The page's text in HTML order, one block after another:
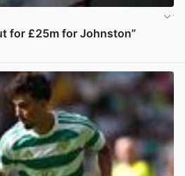
for £25m for Johnston”